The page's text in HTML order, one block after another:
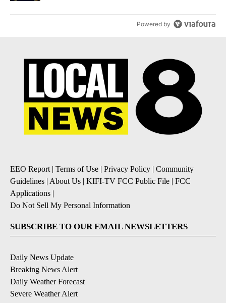
Powered by
EEO Report| Terms of Use | Privacy Policy | Community
Guidelines | About Us | KIFI-TV FCC Public File | FCC
Applications |
Do Not Sell My Personal Information
SUBSCRIBE TO OUR EMAIL NEWSLETTERS
Daily News Update
Breaking News Alert
Daily Weather Forecast
Severe Weather Alert